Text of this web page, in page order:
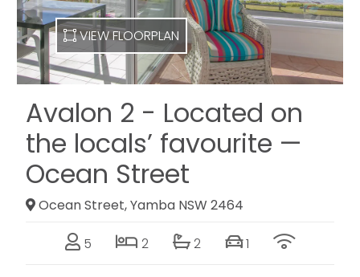
VIEW FLOORPLAN
Avalon 2 - Located on
the locals’ favourite —
Ocean Street
Ocean Street, Yamba NSW 2464
5 2 2 1